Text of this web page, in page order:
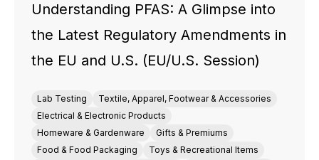
Understanding PFAS: A Glimpse into
the Latest Regulatory Amendments in
the EU and U.S. (EU/U.S. Session)
Lab Testing
Textile, Apparel, Footwear & Accessories
Electrical & Electronic Products
Homeware & Gardenware
Gifts & Premiums
Food & Food Packaging
Toys & Recreational Items